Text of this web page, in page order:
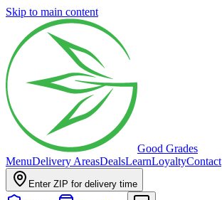
Skip to main content
Good Grades
MenuDelivery AreasDealsLearnLoyaltyContact
Enter ZIP for delivery time